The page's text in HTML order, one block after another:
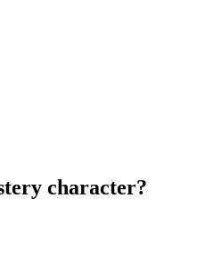
character?